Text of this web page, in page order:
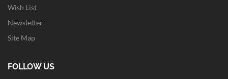
Wish List
Newsletter
Site Map
FOLLOW US